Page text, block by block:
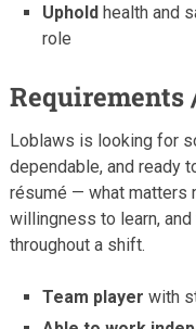
Uphold health and
role
Requirements
Loblaws is looking for
dependable, and ready
résumé — what matters
willingness to learn,
throughout a shift.
Team player with